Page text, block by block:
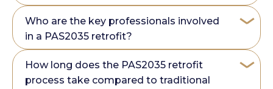
Who are the key professionals involved
in a PAS2035 retrofit?
How long does the PAS2035 retrofit
process take compared to traditional